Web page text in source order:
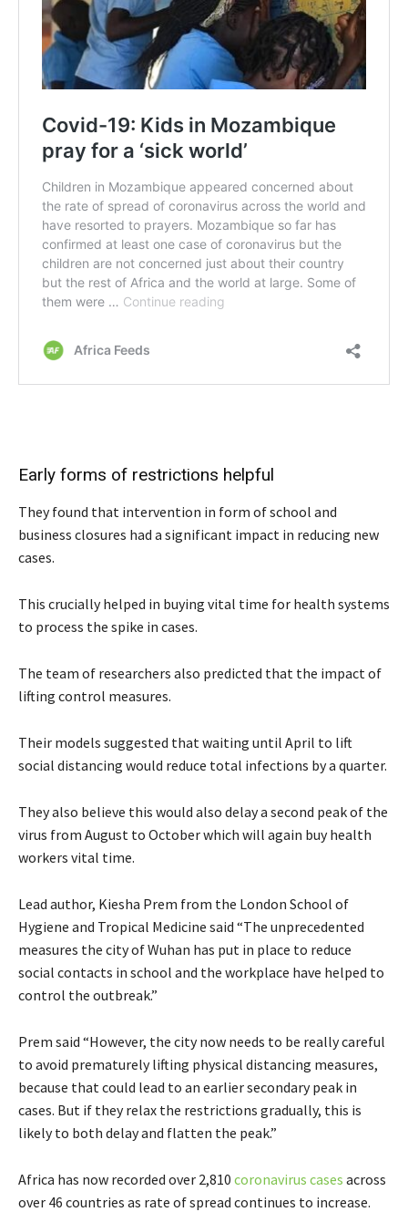
Early forms of restrictions helpful
They found that intervention in form of school and
business closures had a significant impact in reducing new
cases.
This crucially helped in buying vital time for health systems
to process the spike in cases.
The team of researchers also predicted that the impact of
lifting control measures.
Their models suggested that waiting until April to lift
social distancing would reduce total infections by a quarter.
They also believe this would also delay a second peak of the
virus from August to October which will again buy health
workers vital time.
Lead author, Kiesha Prem from the London School of
Hygiene and Tropical Medicine said “The unprecedented
measures the city of Wuhan has put in place to reduce
social contacts in school and the workplace have helped to
control the outbreak.”
Prem said “However, the city now needs to be really careful
to avoid prematurely lifting physical distancing measures,
because that could lead to an earlier secondary peak in
cases. But if they relax the restrictions gradually, this is
likely to both delay and flatten the peak.”
Africa has now recorded over 2,810 coronavirus cases across
over 46 countries as rate of spread continues to increase.